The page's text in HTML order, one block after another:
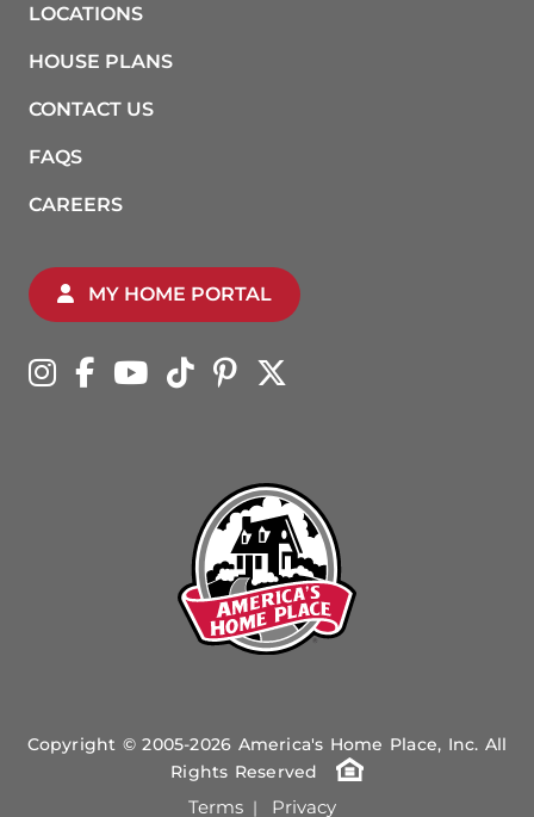
LOCATIONS
HOUSE PLANS
CONTACT US
FAQS
CAREERS
MY HOME PORTAL
Copyright © 2005-2026 America's Home Place, Inc. All
Rights Reserved
Terms | Privacy